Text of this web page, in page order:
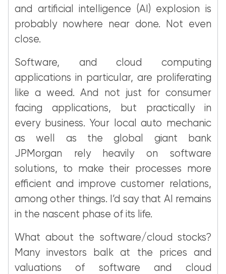
and artificial intelligence (AI) explosion is
probably nowhere near done. Not even
close.
Software, and cloud computing
applications in particular, are proliferating
like a weed. And not just for consumer
facing applications, but practically in
every business. Your local auto mechanic
as well as the global giant bank
JPMorgan rely heavily on software
solutions, to make their processes more
efficient and improve customer relations,
among other things. I’d say that AI remains
in the nascent phase of its life.
What about the software/cloud stocks?
Many investors balk at the prices and
valuations of software and cloud